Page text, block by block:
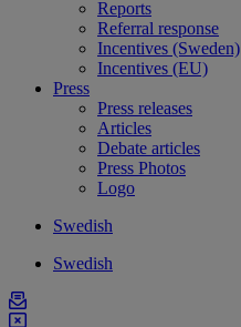
Reports
Referral response
Incentives (Sweden)
Incentives (EU)
Press
Press releases
Articles
Debate articles
Press Photos
Logo
Swedish
Swedish